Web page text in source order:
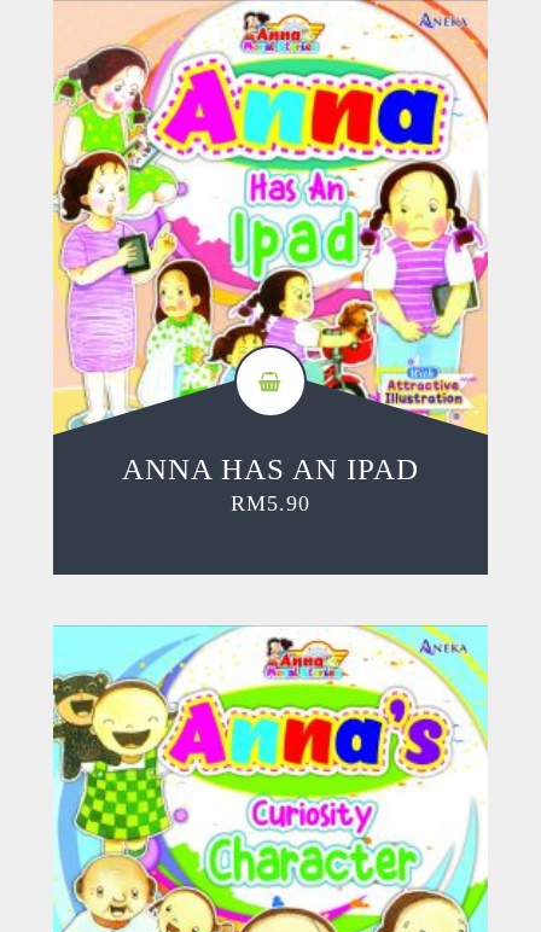
ANNA HAS AN IPAD
RM5.90